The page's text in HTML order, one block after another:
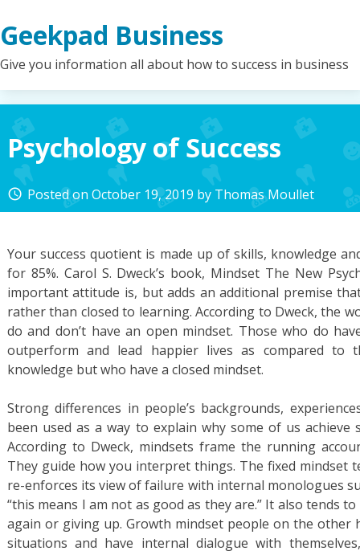
to
content
Geekpad Business
Give you information all about how to success in business
Psychology of Success
access_time Posted onOctober 19, 2019 by Thomas Moullet
Your success quotient is made up of skills, knowledge
for 85%. Carol S. Dweck’s book, Mindset The New
important attitude is, but adds an additional premise
rather than closed to learning. According to Dweck, the
do and don’t have an open mindset. Those who do
outperform and lead happier lives as compared to
knowledge but who have a closed mindset.
Strong differences in people’s backgrounds,
been used as a way to explain why some of us achieve
According to Dweck, mindsets frame the running
They guide how you interpret things. The fixed mindset
re-enforces its view of failure with internal monologues
“this means I am not as good as they are.” It also tends
again or giving up. Growth mindset people on the other
situations and have internal dialogue with